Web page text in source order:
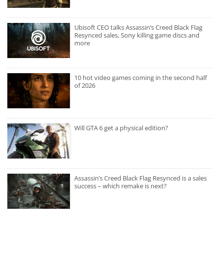
Ubisoft CEO talks Assassin’s Creed Black Flag
Resynced sales, Sony killing game discs and
more
10 hot video games coming in the second half
of 2026
Will GTA 6 get a physical edition?
Assassin’s Creed Black Flag Resynced is a sales
success – which remake is next?